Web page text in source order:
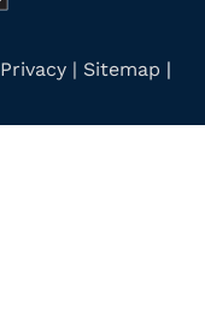
Privacy | Sitemap |